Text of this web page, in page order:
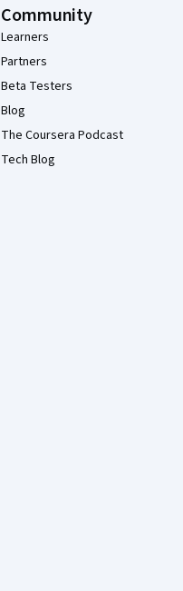
Community
Learners
Partners
Beta Testers
Blog
The Coursera Podcast
Tech Blog